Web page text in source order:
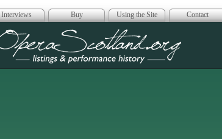
Interviews Buy Using the Site Contact
Opera Scotland